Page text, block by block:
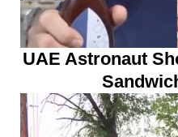
UAE Astronaut